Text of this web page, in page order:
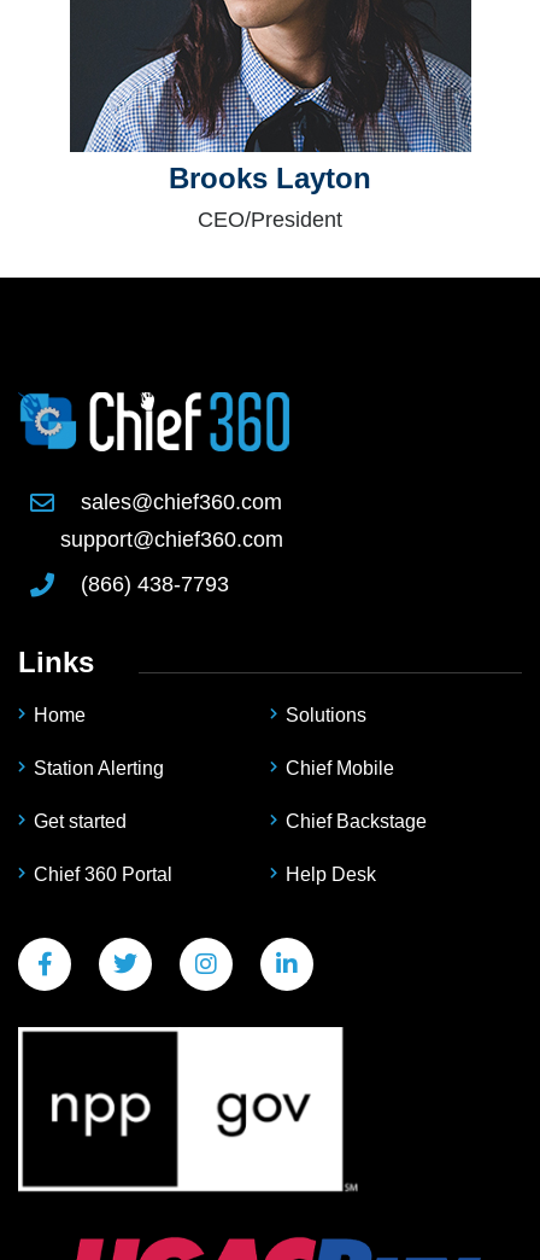
Brooks Layton
CEO/President
sales@chief360.com
support@chief360.com
(866) 438-7793
Links
Home Solutions
Station Alerting Chief Mobile
Get started Chief Backstage
Chief 360 Portal Help Desk